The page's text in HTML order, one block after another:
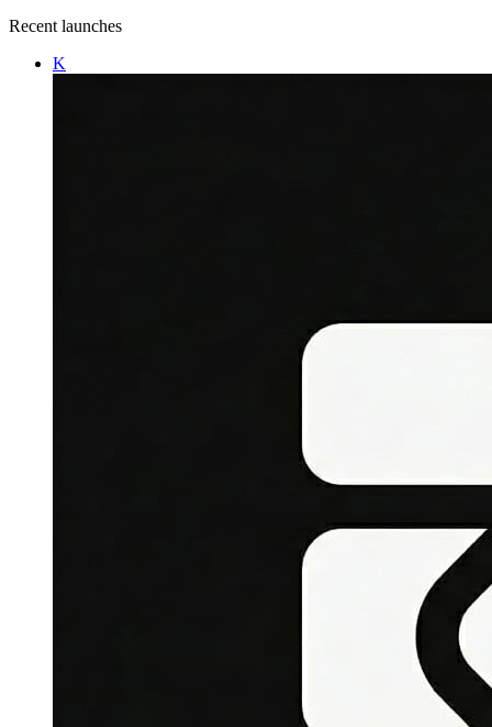
Recent launches
K